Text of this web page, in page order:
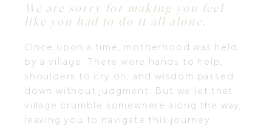
We are sorry for making you feel
like you had to do it all alone.
Once upon a time, motherhood was held
by a village. There were hands to help,
shoulders to cry on, and wisdom passed
down without judgment. But we let that
village crumble somewhere along the way,
leaving you to navigate this journey